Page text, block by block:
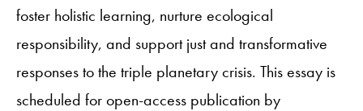
foster holistic learning, nurture ecological
responsibility, and support just and transformative
responses to the triple planetary crisis. This essay is
scheduled for open-access publication by